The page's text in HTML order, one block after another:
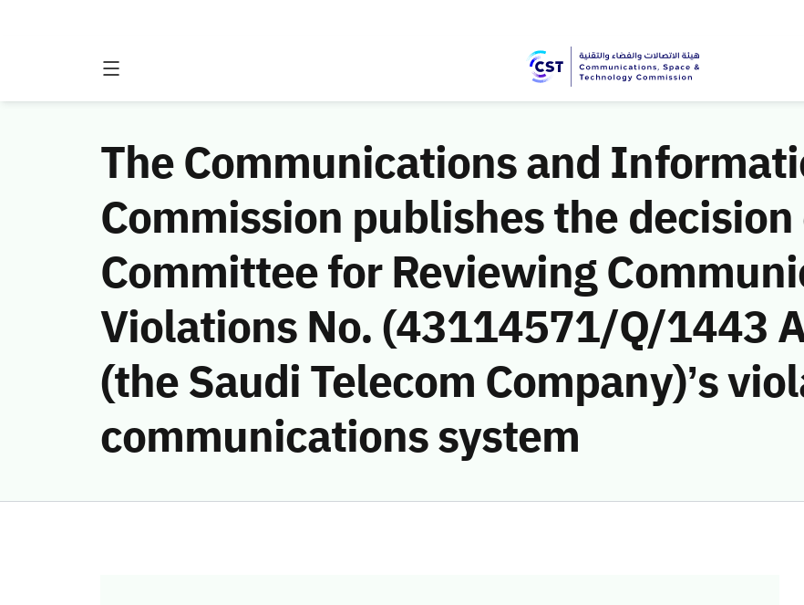
The Communications and
Commission publishes the
Committee for Reviewing
Violations No. (43114571/Q/1443
(the Saudi Telecom Company)’s
communications system